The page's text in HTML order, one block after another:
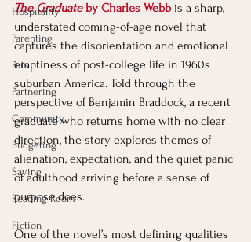
Hospitality
Parenting
Pets
Partnering
Community
Budgeting
Saving
Reading Room
Fiction
The Graduate by Charles Webb is a sharp,
understated coming-of-age novel that
captures the disorientation and emotional
emptiness of post-college life in 1960s
suburban America. Told through the
perspective of Benjamin Braddock, a recent
graduate who returns home with no clear
direction, the story explores themes of
alienation, expectation, and the quiet panic
of adulthood arriving before a sense of
purpose does.
One of the novel’s most defining qualities